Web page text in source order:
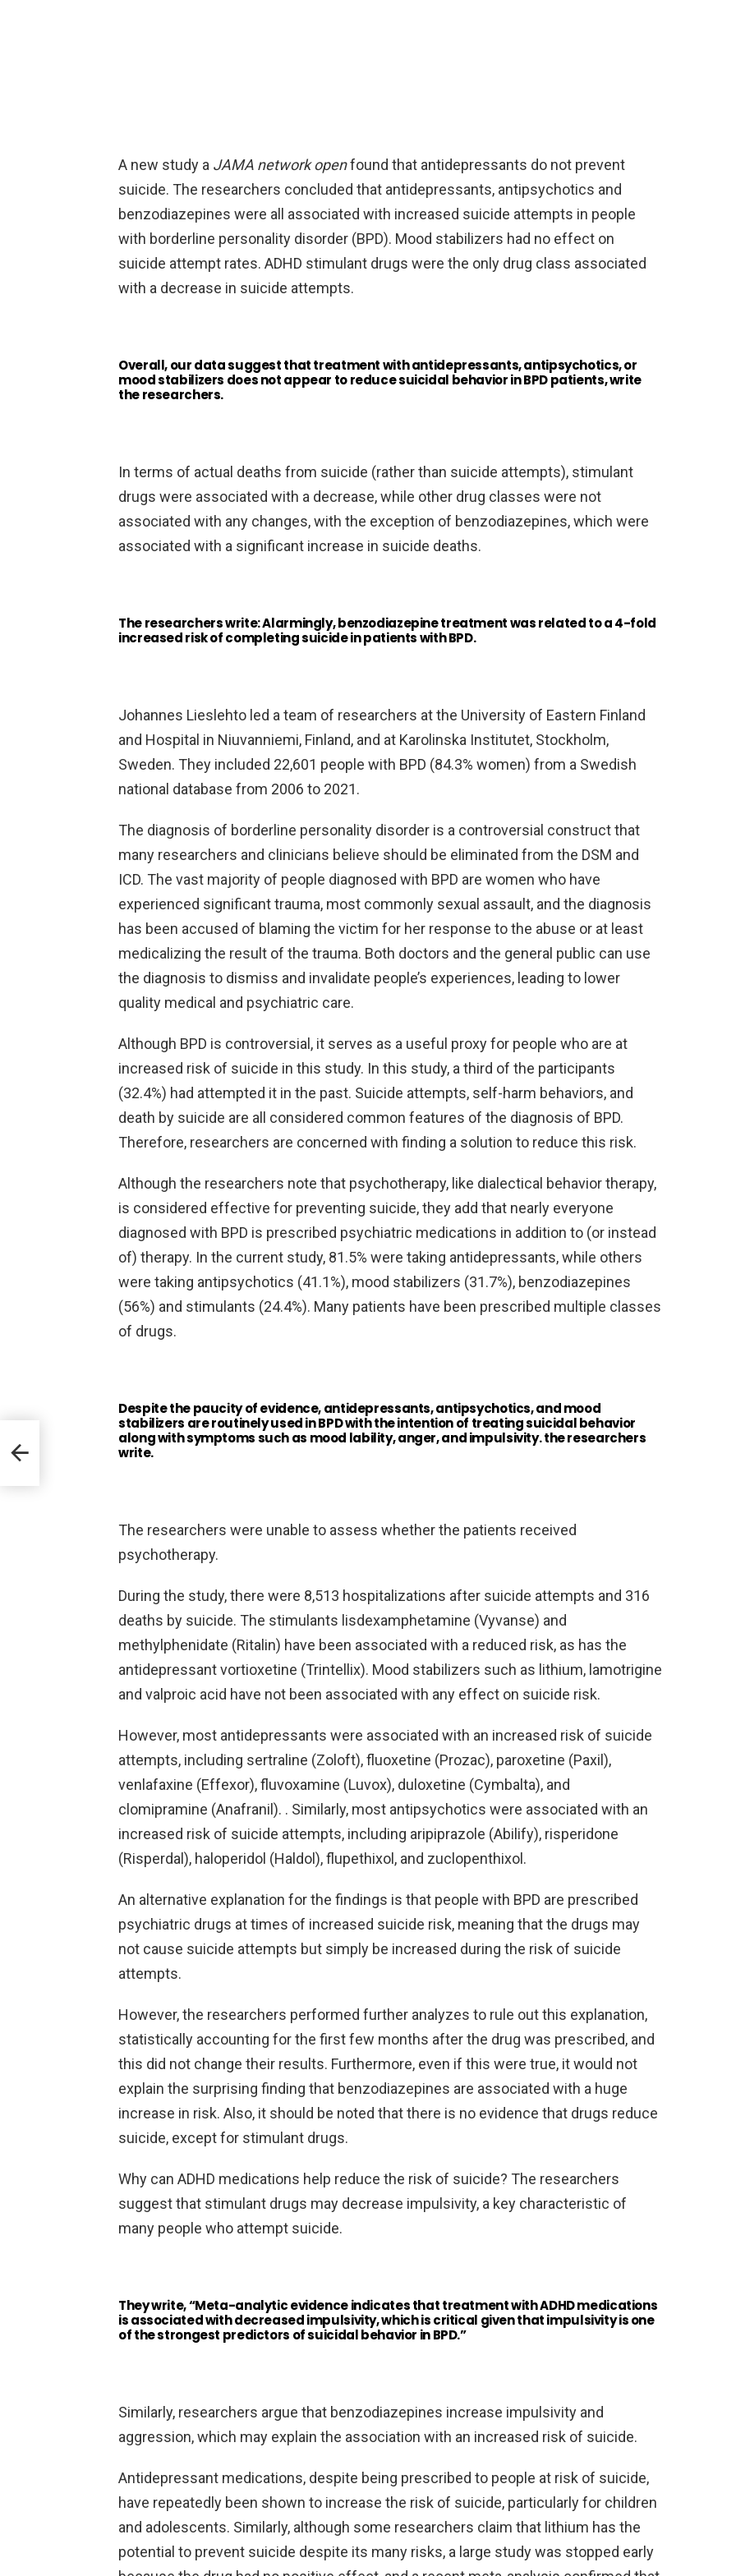
A new study a JAMA network openfound that antidepressants do not prevent
suicide. The researchers concluded that antidepressants, antipsychotics and
benzodiazepines were all associated with increased suicide attempts in people
with borderline personality disorder (BPD). Mood stabilizers had no effect on
suicide attempt rates. ADHD stimulant drugs were the only drug class associated
with a decrease in suicide attempts.
Overall, our data suggest that treatment with antidepressants, antipsychotics, or
mood stabilizers does not appear to reduce suicidal behavior in BPD patients, write
the researchers.
In terms of actual deaths from suicide (rather than suicide attempts), stimulant
drugs were associated with a decrease, while other drug classes were not
associated with any changes, with the exception of benzodiazepines, which were
associated with a significant increase in suicide deaths.
The researchers write: Alarmingly, benzodiazepine treatment was related to a 4-fold
increased risk of completing suicide in patients with BPD.
Johannes Lieslehto led a team of researchers at the University of Eastern Finland
and Hospital in Niuvanniemi, Finland, and at Karolinska Institutet, Stockholm,
Sweden. They included 22,601 people with BPD (84.3% women) from a Swedish
national database from 2006 to 2021.
The diagnosis of borderline personality disorder is a controversial construct that
many researchers and clinicians believe should be eliminated from the DSM and
ICD. The vast majority of people diagnosed with BPD are women who have
experienced significant trauma, most commonly sexual assault, and the diagnosis
has been accused of blaming the victim for her response to the abuse or at least
medicalizing the result of the trauma. Both doctors and the general public can use
the diagnosis to dismiss and invalidate people’s experiences, leading to lower
quality medical and psychiatric care.
Although BPD is controversial, it serves as a useful proxy for people who are at
increased risk of suicide in this study. In this study, a third of the participants
(32.4%) had attempted it in the past. Suicide attempts, self-harm behaviors, and
death by suicide are all considered common features of the diagnosis of BPD.
Therefore, researchers are concerned with finding a solution to reduce this risk.
Although the researchers note that psychotherapy, like dialectical behavior therapy,
is considered effective for preventing suicide, they add that nearly everyone
diagnosed with BPD is prescribed psychiatric medications in addition to (or instead
of) therapy. In the current study, 81.5% were taking antidepressants, while others
were taking antipsychotics (41.1%), mood stabilizers (31.7%), benzodiazepines
(56%) and stimulants (24.4%). Many patients have been prescribed multiple classes
of drugs.
Despite the paucity of evidence, antidepressants, antipsychotics, and mood
stabilizers are routinely used in BPD with the intention of treating suicidal behavior
along with symptoms such as mood lability, anger, and impulsivity. the researchers
write.
The researchers were unable to assess whether the patients received
psychotherapy.
During the study, there were 8,513 hospitalizations after suicide attempts and 316
deaths by suicide. The stimulants lisdexamphetamine (Vyvanse) and
methylphenidate (Ritalin) have been associated with a reduced risk, as has the
antidepressant vortioxetine (Trintellix). Mood stabilizers such as lithium, lamotrigine
and valproic acid have not been associated with any effect on suicide risk.
However, most antidepressants were associated with an increased risk of suicide
attempts, including sertraline (Zoloft), fluoxetine (Prozac), paroxetine (Paxil),
venlafaxine (Effexor), fluvoxamine (Luvox), duloxetine (Cymbalta), and
clomipramine (Anafranil). . Similarly, most antipsychotics were associated with an
increased risk of suicide attempts, including aripiprazole (Abilify), risperidone
(Risperdal), haloperidol (Haldol), flupethixol, and zuclopenthixol.
An alternative explanation for the findings is that people with BPD are prescribed
psychiatric drugs at times of increased suicide risk, meaning that the drugs may
not cause suicide attempts but simply be increased during the risk of suicide
attempts.
However, the researchers performed further analyzes to rule out this explanation,
statistically accounting for the first few months after the drug was prescribed, and
this did not change their results. Furthermore, even if this were true, it would not
explain the surprising finding that benzodiazepines are associated with a huge
increase in risk. Also, it should be noted that there is no evidence that drugs reduce
suicide, except for stimulant drugs.
Why can ADHD medications help reduce the risk of suicide? The researchers
suggest that stimulant drugs may decrease impulsivity, a key characteristic of
many people who attempt suicide.
They write, “Meta-analytic evidence indicates that treatment with ADHD medications
is associated with decreased impulsivity, which is critical given that impulsivity is one
of the strongest predictors of suicidal behavior in BPD.”
Similarly, researchers argue that benzodiazepines increase impulsivity and
aggression, which may explain the association with an increased risk of suicide.
Antidepressant medications, despite being prescribed to people at risk of suicide,
have repeatedly been shown to increase the risk of suicide, particularly for children
and adolescents. Similarly, although some researchers claim that lithium has the
potential to prevent suicide despite its many risks, a large study was stopped early